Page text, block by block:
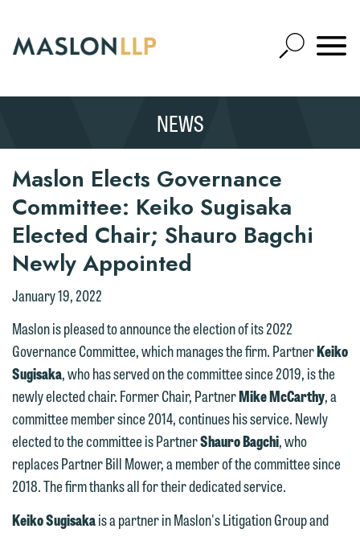
Main
Content
Open
Site
Mobile
SEARCH
NEWS
Maslon Elects Governance
Committee: Keiko Sugisaka
Elected Chair; Shauro Bagchi
Newly Appointed
January 19, 2022
Maslon is pleased to announce the election of its 2022
Governance Committee, which manages the firm. PartnerKeiko
Sugisaka, who has served on the committee since 2019, is the
newly elected chair. Former Chair, PartnerMike McCarthy, a
committee member since 2014, continues his service. Newly
elected to the committee is PartnerShauro Bagchi, who
replaces Partner Bill Mower, a member of the committee since
2018. The firm thanks all for their dedicated service.
Keiko Sugisakais a partner in Maslon's Litigation Group and